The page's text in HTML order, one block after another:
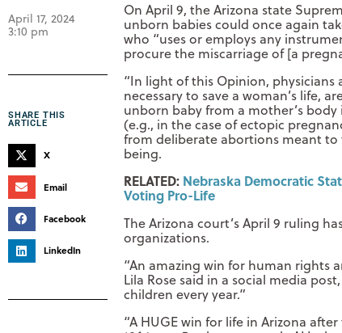
April 17, 2024
3:10 pm
SHARE THIS
ARTICLE
X
Email
Facebook
LinkedIn
On April 9, the Arizona state
unborn babies could once again
who “uses or employs any
procure the miscarriage of [a
“In light of this Opinion,
necessary to save a woman’s life,
unborn baby from a mother’s
(e.g., in the case of ectopic
from deliberate abortions meant
being.
RELATED: Nebraska Democratic
Voting Pro-Life
The Arizona court’s April 9 ruling
organizations.
“An amazing win for human rights
Lila Rose said in a social media
children every year.”
“A HUGE win for life in Arizona